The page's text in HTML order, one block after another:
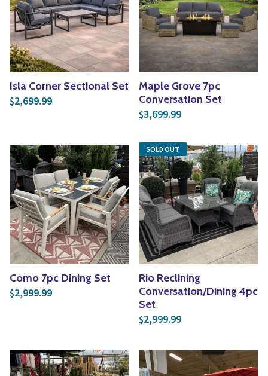
Isla Corner Sectional Set
$2,699.99
Maple Grove 7pc
Conversation Set
$3,699.99
Como 7pc Dining Set
$2,999.99
SOLD OUT
Rio Reclining
Conversation/Dining 4pc
Set
$2,999.99